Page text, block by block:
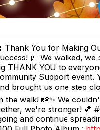
Thank You for Making
🎀 We walked,
THANK YOU to
Support event.
brought us one step
the walk! 📸✨ We
we're stronger! 💕
and continue